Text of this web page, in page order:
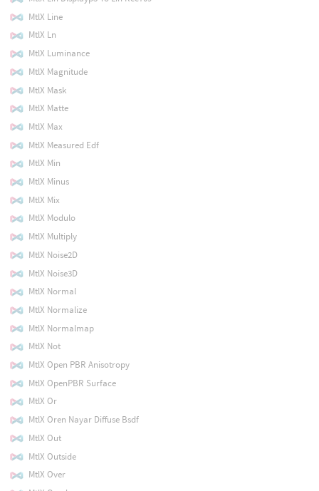
MtlX Line
MtlX Ln
MtlX Luminance
MtlX Magnitude
MtlX Mask
MtlX Matte
MtlX Max
MtlX Measured Edf
MtlX Min
MtlX Minus
MtlX Mix
MtlX Modulo
MtlX Multiply
MtlX Noise2D
MtlX Noise3D
MtlX Normal
MtlX Normalize
MtlX Normalmap
MtlX Not
MtlX Open PBR Anisotropy
MtlX OpenPBR Surface
MtlX Or
MtlX Oren Nayar Diffuse Bsdf
MtlX Out
MtlX Outside
MtlX Over